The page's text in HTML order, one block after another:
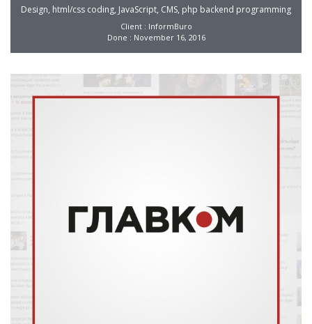
Design, html/css coding, JavaScript, CMS, php backend programming
Client : InformBuro
Done : November 16, 2016